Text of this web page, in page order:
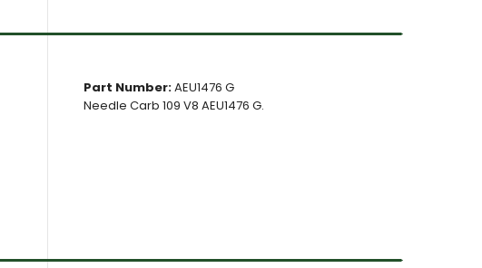
Part Number:AEU1476 G
Needle Carb 109 V8 AEU1476 G.